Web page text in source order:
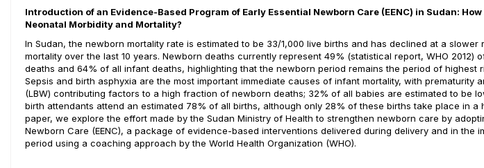
Introduction of an Evidence-Based Program of Early Essential Newborn Care (EENC) in Sudan: How
Neonatal Morbidity and Mortality?
In Sudan, the newborn mortality rate is estimated to be 33/1,000 live births and has declined at a slower
mortality over the last 10 years. Newborn deaths currently represent 49% (statistical report, WHO 2012)
deaths and 64% of all infant deaths, highlighting that the newborn period remains the period of highest
Sepsis and birth asphyxia are the most important immediate causes of infant mortality, with prematurity
(LBW) contributing factors to a high fraction of newborn deaths; 32% of all babies are estimated to be
birth attendants attend an estimated 78% of all births, although only 28% of these births take place in a
paper, we explore the effort made by the Sudan Ministry of Health to strengthen newborn care by
Newborn Care (EENC), a package of evidence-based interventions delivered during delivery and in the
period using a coaching approach by the World Health Organization (WHO).